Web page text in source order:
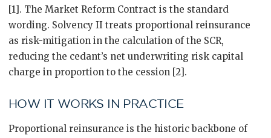
[1]. The Market Reform Contract is the standard
wording. Solvency II treats proportional reinsurance
as risk-mitigation in the calculation of the SCR,
reducing the cedant’s net underwriting risk capital
charge in proportion to the cession [2].
HOW IT WORKS IN PRACTICE
Proportional reinsurance is the historic backbone of